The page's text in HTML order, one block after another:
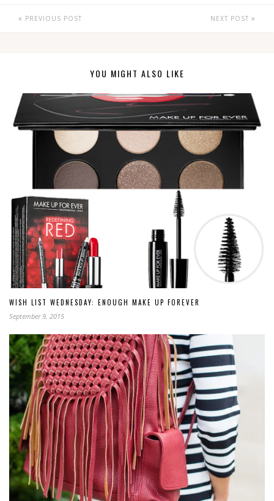
PREVIOUS POST NEXT POST
YOU MIGHT ALSO LIKE
WISH LIST WEDNESDAY: ENOUGH MAKE UP FOREVER
September 9, 2015